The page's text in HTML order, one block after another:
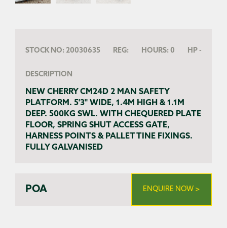
STOCK NO: 20030635 REG: HOURS: 0 HP -
DESCRIPTION
NEW CHERRY CM24D 2 MAN SAFETY
PLATFORM. 5'3" WIDE, 1.4M HIGH & 1.1M
DEEP. 500KG SWL. WITH CHEQUERED PLATE
FLOOR, SPRING SHUT ACCESS GATE,
HARNESS POINTS & PALLET TINE FIXINGS.
FULLY GALVANISED
POA ENQUIRE NOW >